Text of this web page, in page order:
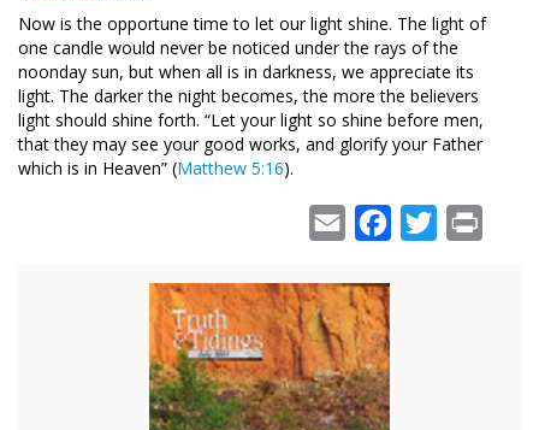
Now is the opportune time to let our light shine. The light of
one candle would never be noticed under the rays of the
noonday sun, but when all is in darkness, we appreciate its
light. The darker the night becomes, the more the believers
light should shine forth. “Let your light so shine before men,
that they may see your good works, and glorify your Father
which is in Heaven” (Matthew 5:16).
Email Facebook
Twitter